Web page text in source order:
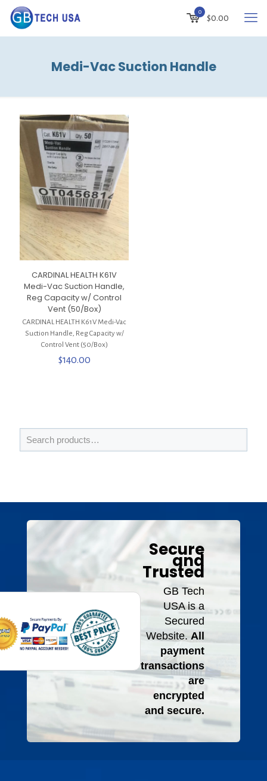
0
$0.00
Medi-Vac Suction Handle
CARDINAL HEALTH K61V
Medi-Vac Suction Handle,
Reg Capacity w/ Control
Vent (50/Box)
CARDINAL HEALTH K61V Medi-Vac
Suction Handle, Reg Capacity w/
Control Vent (50/Box)
$140.00
Secure
and
Trusted
GB Tech
USA is a
Secured
Website. All
payment
transactions
are
encrypted
and secure.